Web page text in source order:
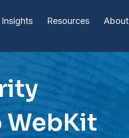
Insights Resources About
WebKit